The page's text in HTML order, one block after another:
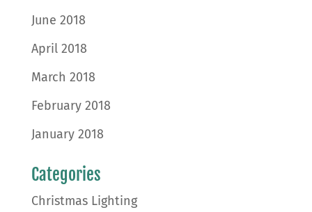
June 2018
April 2018
March 2018
February 2018
January 2018
Categories
Christmas Lighting